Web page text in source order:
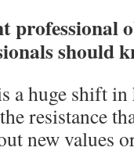
professional
should
a huge shift
resistance
new values